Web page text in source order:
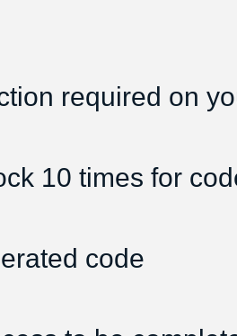
required on
10 times for
code